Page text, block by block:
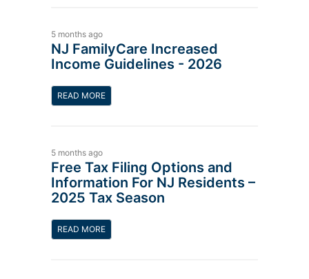
5 months ago
NJ FamilyCare Increased
Income Guidelines - 2026
READ MORE
5 months ago
Free Tax Filing Options and
Information For NJ Residents –
2025 Tax Season
READ MORE